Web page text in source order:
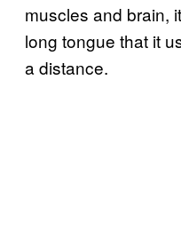
muscles and brain,
long tongue that it
a distance.